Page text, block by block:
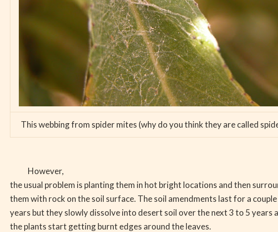
This webbing from spider mites (why do you think they are called
However,
the usual problem is planting them in hot bright locations and then
them with rock on the soil surface. The soil amendments last for a
years but they slowly dissolve into desert soil over the next 3 to 5 years
the plants start getting burnt edges around the leaves.